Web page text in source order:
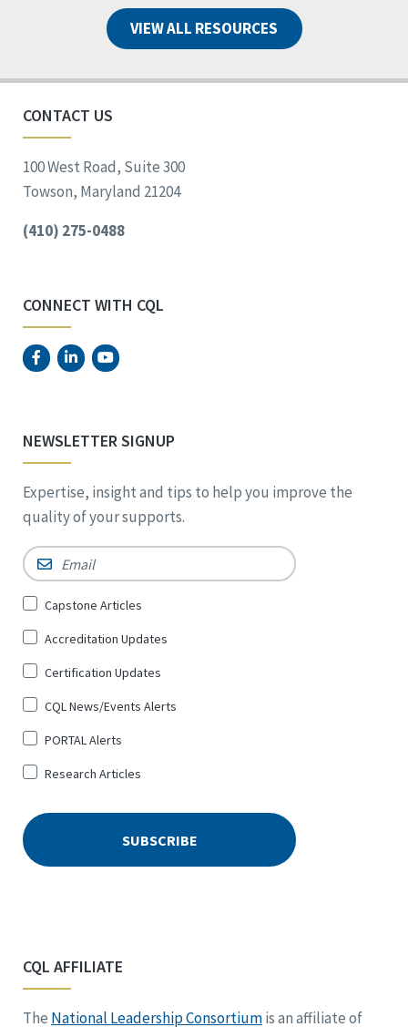
VIEW ALL RESOURCES
CONTACT US
100 West Road, Suite 300
Towson, Maryland 21204
(410) 275-0488
CONNECT WITH CQL
NEWSLETTER SIGNUP
Expertise, insight and tips to help you improve the
quality of your supports.
Email *
Sign
for
*
Capstone Articles
Accreditation Updates
Certification Updates
CQL News/Events Alerts
PORTAL Alerts
Research Articles
CQL AFFILIATE
The National Leadership Consortiumis an affiliate of